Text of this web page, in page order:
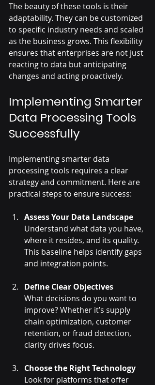
The beauty of these tools is their
adaptability. They can be customized
to specific industry needs and scaled
as the business grows. This flexibility
ensures that enterprises are not just
reacting to data but anticipating
changes and acting proactively.
Implementing Smarter
Data Processing Tools
Successfully
Implementing smarter data
processing tools requires a clear
strategy and commitment. Here are
practical steps to ensure success:
Assess Your Data Landscape
Understand what data you have,
where it resides, and its quality.
This baseline helps identify gaps
and integration points.
Define Clear Objectives
What decisions do you want to
improve? Whether it’s supply
chain optimization, customer
retention, or fraud detection,
clarity drives focus.
Choose the Right Technology
Look for platforms that offer